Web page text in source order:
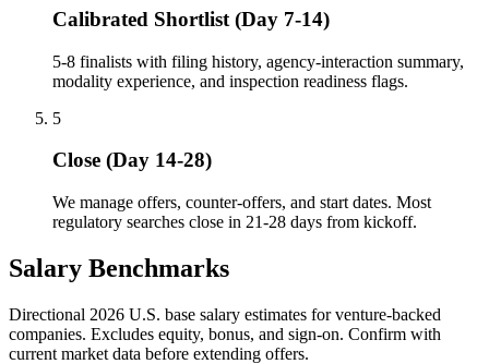
Calibrated Shortlist (Day 7-14)
5-8 finalists with filing history, agency-interaction summary,
modality experience, and inspection readiness flags.
5
Close (Day 14-28)
We manage offers, counter-offers, and start dates. Most
regulatory searches close in 21-28 days from kickoff.
Salary Benchmarks
Directional 2026 U.S. base salary estimates for venture-backed
companies. Excludes equity, bonus, and sign-on. Confirm with
current market data before extending offers.